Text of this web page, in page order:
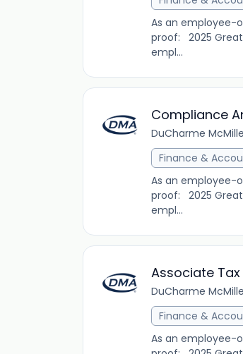
As an employee-
proof: 2025
empl...
Compliance
DuCharme
Finance &
As an employee-
proof: 2025
empl...
Associate
DuCharme
Finance &
As an employee-